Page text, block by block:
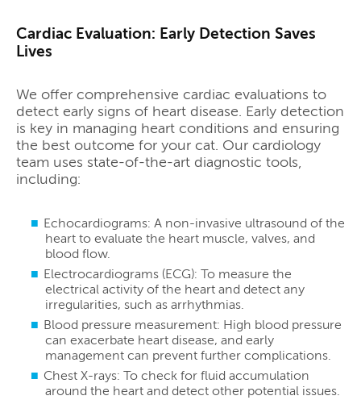
Cardiac Evaluation: Early Detection Saves
Lives
We offer comprehensive cardiac evaluations to
detect early signs of heart disease. Early detection
is key in managing heart conditions and ensuring
the best outcome for your cat. Our cardiology
team uses state-of-the-art diagnostic tools,
including:
Echocardiograms: A non-invasive ultrasound of the
heart to evaluate the heart muscle, valves, and
blood flow.
Electrocardiograms (ECG): To measure the
electrical activity of the heart and detect any
irregularities, such as arrhythmias.
Blood pressure measurement: High blood pressure
can exacerbate heart disease, and early
management can prevent further complications.
Chest X-rays: To check for fluid accumulation
around the heart and detect other potential issues.